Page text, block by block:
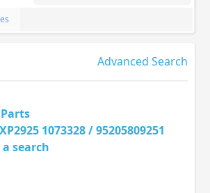
Advanced Search
1073328 / 95205809251
search